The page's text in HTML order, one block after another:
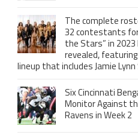
The complete
32 contestants
the Stars” in 2023
revealed,
lineup that includes Jamie Lynn
Six Cincinnati
Monitor Against
Ravens in Week 2